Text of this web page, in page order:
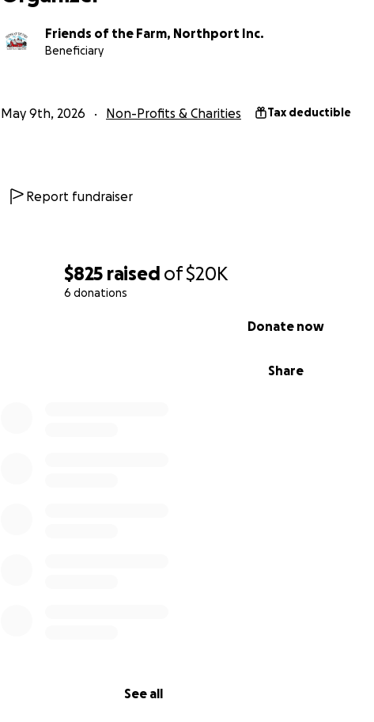
$825 raised of$20K
6 donations
Share
Donate now
See all
Friends of the Farm, Northport Inc.
Beneficiary
May 9th, 2026 Non-Profits & Charities Tax deductible
Report fundraiser